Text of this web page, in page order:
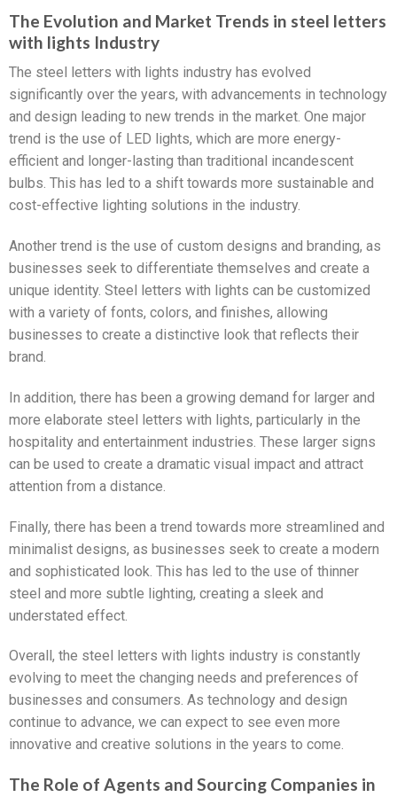
The Evolution and Market Trends in steel letters
with lights Industry
The steel letters with lights industry has evolved
significantly over the years, with advancements in technology
and design leading to new trends in the market. One major
trend is the use of LED lights, which are more energy-
efficient and longer-lasting than traditional incandescent
bulbs. This has led to a shift towards more sustainable and
cost-effective lighting solutions in the industry.
Another trend is the use of custom designs and branding, as
businesses seek to differentiate themselves and create a
unique identity. Steel letters with lights can be customized
with a variety of fonts, colors, and finishes, allowing
businesses to create a distinctive look that reflects their
brand.
In addition, there has been a growing demand for larger and
more elaborate steel letters with lights, particularly in the
hospitality and entertainment industries. These larger signs
can be used to create a dramatic visual impact and attract
attention from a distance.
Finally, there has been a trend towards more streamlined and
minimalist designs, as businesses seek to create a modern
and sophisticated look. This has led to the use of thinner
steel and more subtle lighting, creating a sleek and
understated effect.
Overall, the steel letters with lights industry is constantly
evolving to meet the changing needs and preferences of
businesses and consumers. As technology and design
continue to advance, we can expect to see even more
innovative and creative solutions in the years to come.
The Role of Agents and Sourcing Companies in